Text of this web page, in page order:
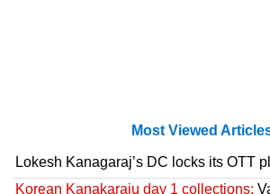
Most Viewed
Lokesh Kanagaraj’s DC locks its OTT
Korean Kanakaraju day 1 collections: